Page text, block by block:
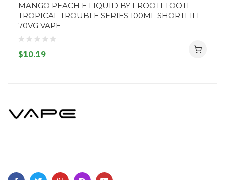
MANGO PEACH E LIQUID BY FROOTI TOOTI
TROPICAL TROUBLE SERIES 100ML SHORTFILL
70VG VAPE
$10.19